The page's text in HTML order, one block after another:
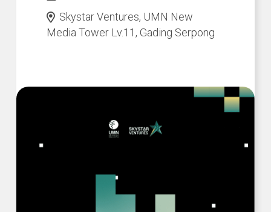
Skystar Ventures, UMN New
Media Tower Lv.11, Gading Serpong